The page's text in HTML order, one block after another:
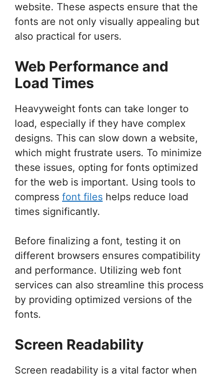
website. These aspects ensure that the
fonts are not only visually appealing but
also practical for users.
Web Performance and
Load Times
Heavyweight fonts can take longer to
load, especially if they have complex
designs. This can slow down a website,
which might frustrate users. To minimize
these issues, opting for fonts optimized
for the web is important. Using tools to
compress font files helps reduce load
times significantly.
Before finalizing a font, testing it on
different browsers ensures compatibility
and performance. Utilizing web font
services can also streamline this process
by providing optimized versions of the
fonts.
Screen Readability
Screen readability is a vital factor when